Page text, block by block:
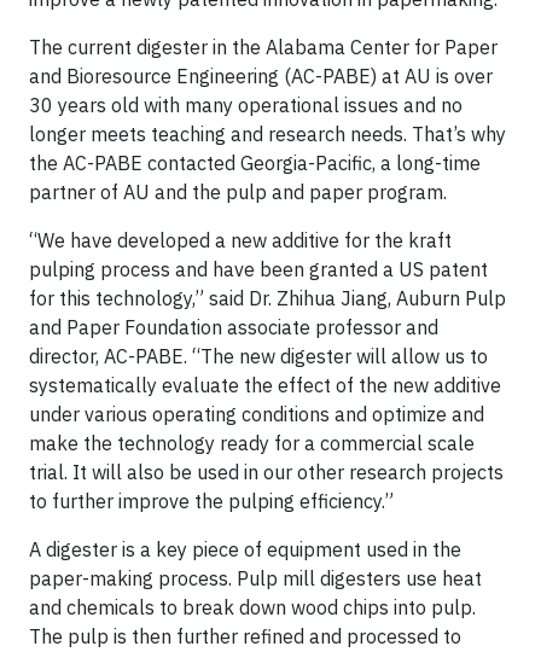
The current digester in the Alabama Center for Paper
and Bioresource Engineering (AC-PABE) at AU is over
30 years old with many operational issues and no
longer meets teaching and research needs. That’s why
the AC-PABE contacted Georgia-Pacific, a long-time
partner of AU and the pulp and paper program.
“We have developed a new additive for the kraft
pulping process and have been granted a US patent
for this technology,” said Dr. Zhihua Jiang, Auburn Pulp
and Paper Foundation associate professor and
director, AC-PABE. “The new digester will allow us to
systematically evaluate the effect of the new additive
under various operating conditions and optimize and
make the technology ready for a commercial scale
trial. It will also be used in our other research projects
to further improve the pulping efficiency.”
A digester is a key piece of equipment used in the
paper-making process. Pulp mill digesters use heat
and chemicals to break down wood chips into pulp.
The pulp is then further refined and processed to